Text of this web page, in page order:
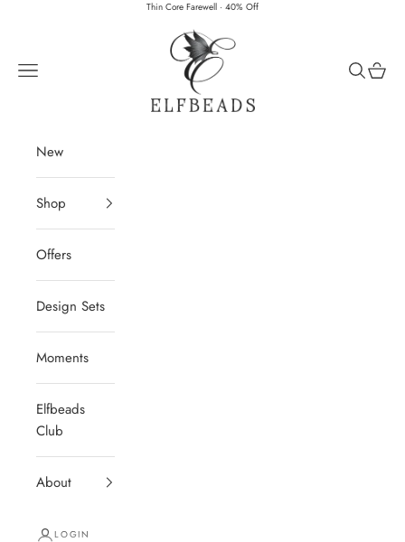
Thin Core Farewell · 40% Off
Elfbeads
Navigation menu
Search
Cart
New
Shop
Offers
Design Sets
Moments
Elfbeads
Club
About
LOGIN